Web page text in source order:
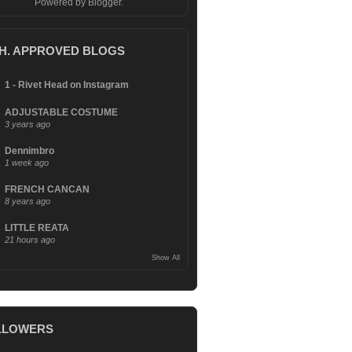
Powered by Blogger.
APPROVED BLOGS
1 - Rivet Head on Instagram
ADJUSTABLE COSTUME
3 years ago
Dennimbro
1 week ago
FRENCH CANCAN
8 years ago
LITTLE REATA
21 hours ago
Show All